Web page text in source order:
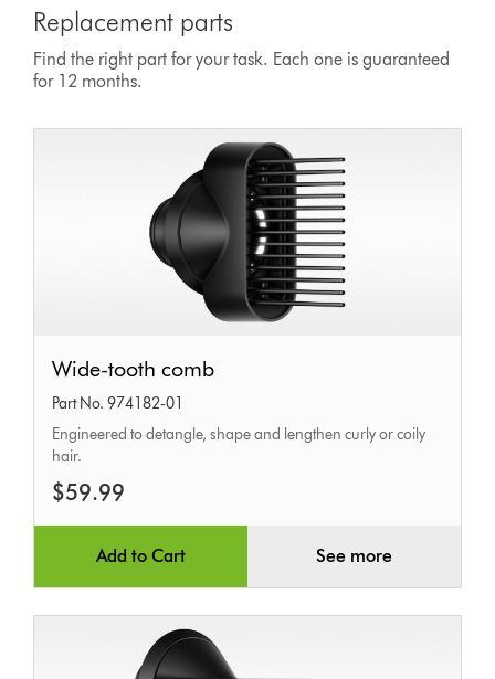
Replacement parts
Find the right part for your task. Each one is guaranteed
for 12 months.
tooth
comb
Wide-tooth comb
Part No. 974182-01
Engineered to detangle, shape and lengthen curly or coily
hair.
$59.99
Add to Cart See more